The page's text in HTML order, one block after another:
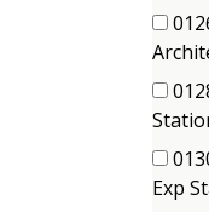
Exp